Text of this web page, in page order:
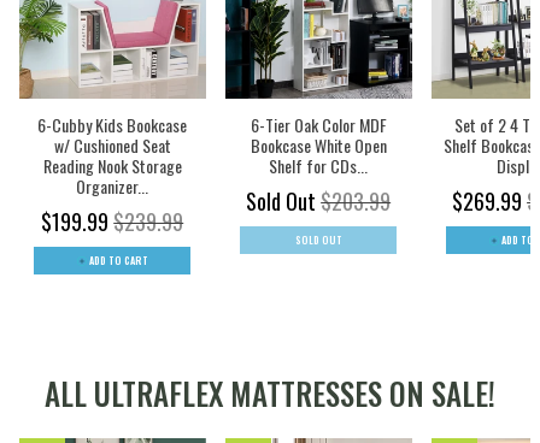
6-Cubby Kids Bookcase
w/ Cushioned Seat
Reading Nook Storage
Organizer...
$199.99 $239.99
ADD TO CART
6-Tier Oak Color MDF
Bookcase White Open
Shelf for CDs...
Sold Out$203.99
SOLD OUT
Set of 2 4
Shelf
$269.99
ADD TO
ALL ULTRAFLEX MATTRESSES ON SALE!